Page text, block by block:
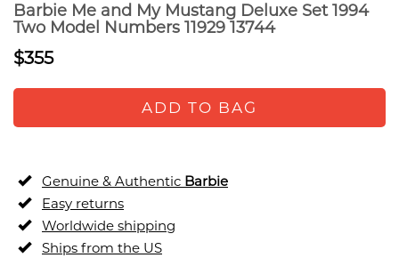
Barbie Me and My Mustang Deluxe Set 1994
Two Model Numbers 11929 13744
$355
ADD TO BAG
Genuine & Authentic Barbie
Easy returns
Worldwide shipping
Ships from the US